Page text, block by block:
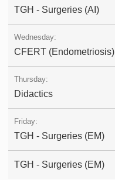
TGH - Surgeries (AI)
CFERT (Endometriosis)
Didactics
TGH - Surgeries (EM)
TGH - Surgeries (EM)